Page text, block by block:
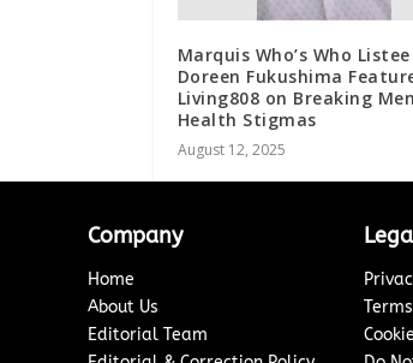
Marquis Who’s Who Listee
Doreen Fukushima
Living808 on Breaking
Health Stigmas
August 12, 2025
Company
Home
About Us
Editorial Team